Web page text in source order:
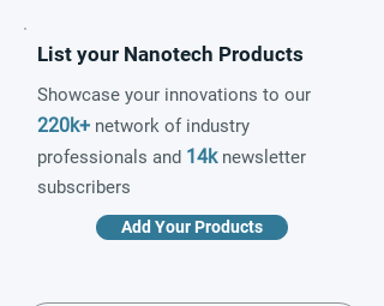
List your Nanotech Products
Showcase your innovations to our
220k+ network of industry
professionals and 14knewsletter
subscribers
Add Your Products